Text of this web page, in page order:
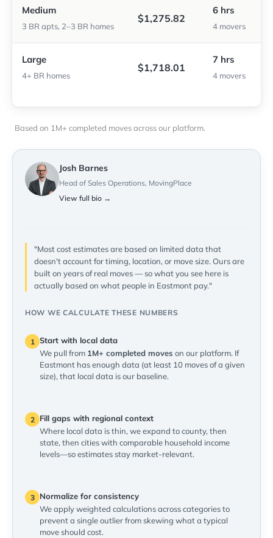
Medium
3 BR apts, 2–3 BR homes
$1,275.82
6 hrs
4 movers
Large
4+ BR homes
$1,718.01
7 hrs
4 movers
Based on 1M+ completed moves across our platform.
Josh Barnes
Head of Sales Operations, MovingPlace
View full bio →
"Most cost estimates are based on limited data that
doesn't account for timing, location, or move size. Ours are
built on years of real moves — so what you see here is
actually based on what people in Eastmont pay."
HOW WE CALCULATE THESE NUMBERS
1 Start with local data
We pull from 1M+ completed moves on our platform. If
Eastmont has enough data (at least 10 moves of a given
size), that local data is our baseline.
2
Fill gaps with regional context
Where local data is thin, we expand to county, then
state, then cities with comparable household income
levels—so estimates stay market-relevant.
3
Normalize for consistency
We apply weighted calculations across categories to
prevent a single outlier from skewing what a typical
move should cost.